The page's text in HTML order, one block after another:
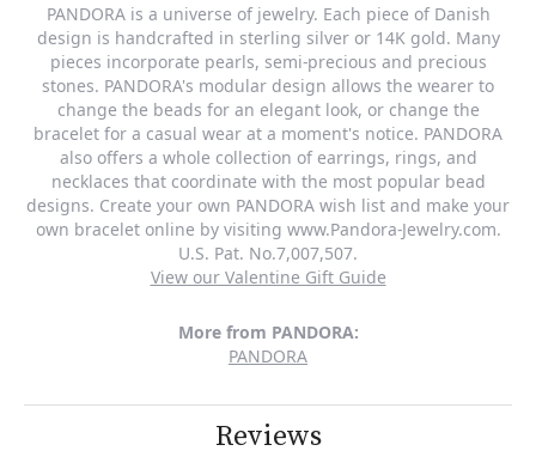
PANDORA is a universe of jewelry. Each piece of Danish
design is handcrafted in sterling silver or 14K gold. Many
pieces incorporate pearls, semi-precious and precious
stones. PANDORA's modular design allows the wearer to
change the beads for an elegant look, or change the
bracelet for a casual wear at a moment's notice. PANDORA
also offers a whole collection of earrings, rings, and
necklaces that coordinate with the most popular bead
designs. Create your own PANDORA wish list and make your
own bracelet online by visiting www.Pandora-Jewelry.com.
U.S. Pat. No.7,007,507.
View our Valentine Gift Guide
More from PANDORA:
PANDORA
Reviews